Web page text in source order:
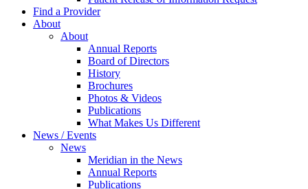
Find a Provider
About
About
Annual Reports
Board of Directors
History
Brochures
Photos & Videos
Publications
What Makes Us Different
News / Events
News
Meridian in the News
Annual Reports
Publications